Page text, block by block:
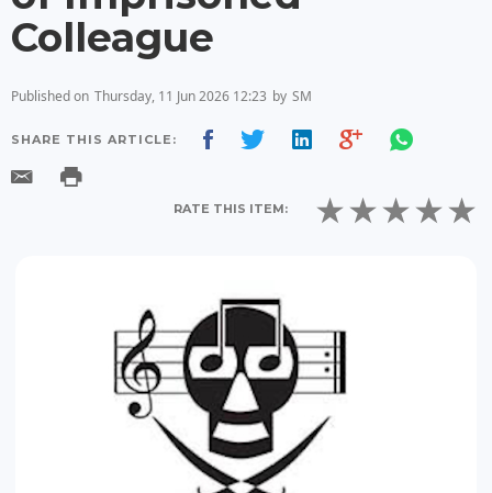
Colleague
Published on Thursday, 11 Jun 2026 12:23 by SM
SHARE THIS ARTICLE:
RATE THIS ITEM: